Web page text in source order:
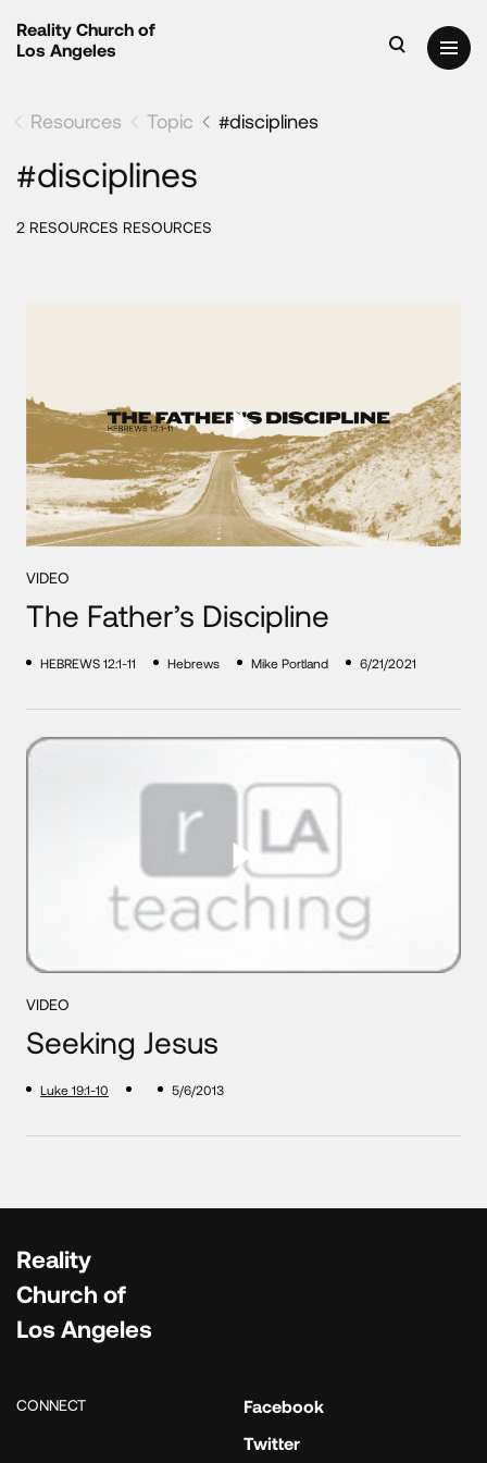
Reality Church of
Los Angeles
Resources Topic #disciplines
#disciplines
2 RESOURCES RESOURCES
VIDEO
The Father’s Discipline
HEBREWS 12:1-11 Hebrews Mike Portland 6/21/2021
VIDEO
Seeking Jesus
Luke 19:1-10 5/6/2013
Reality
Church of
Los Angeles
CONNECT
Facebook
Twitter